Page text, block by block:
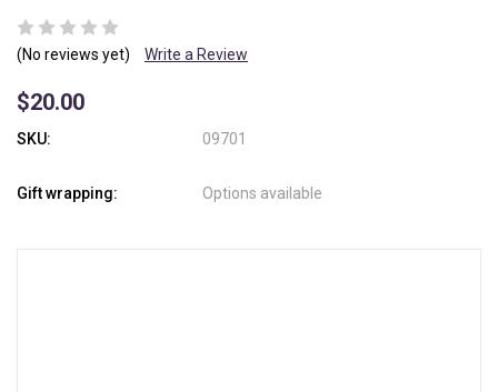
(No reviews yet) Write a Review
$20.00
SKU: 09701
Gift wrapping: Options available